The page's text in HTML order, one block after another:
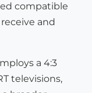
compatible
and
a 4:3
televisions,